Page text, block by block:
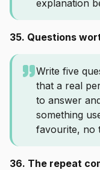
explanation
35. Questions
Write five
that a real
to answer
something
favourite, no
36. The repeat